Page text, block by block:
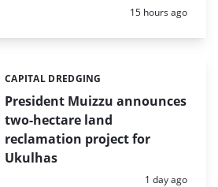
Posted:
15 hours ago
President Muizzu announces
two-hectare land
reclamation project for
Ukulhas
Categories:
CAPITAL DREDGING
Posted:
1 day ago